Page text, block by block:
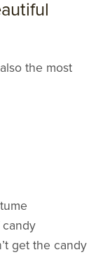
the most
candy
get the candy